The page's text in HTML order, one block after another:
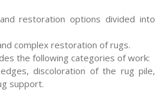
restoration options divided into
complex restoration of rugs.
the following categories of work:
discoloration of the rug pile,
support.